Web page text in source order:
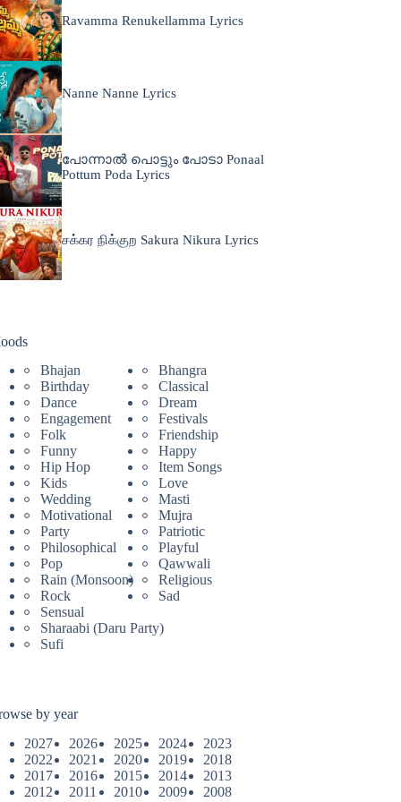
Ravamma Renukellamma Lyrics
Nanne Nanne Lyrics
പോന്നാൽ പൊട്ടും പോടാ Ponaal
Pottum Poda Lyrics
சக்கர நிக்குற Sakura Nikura Lyrics
Bhajan
Bhangra
Birthday
Classical
Dance
Dream
Engagement
Festivals
Folk
Friendship
Funny
Happy
Hip Hop
Item Songs
Kids
Love
Wedding
Masti
Motivational
Mujra
Party
Patriotic
Philosophical
Playful
Pop
Qawwali
Rain (Monsoon)
Religious
Rock
Sad
Sensual
Sharaabi (Daru Party)
Sufi
by year
2027
2026 2025 2024
2023
2022
2021 2020 2019
2018
2017
2016 2015 2014
2013
2012
2011 2010 2009
2008